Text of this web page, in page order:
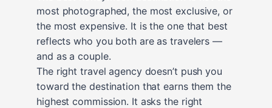
most photographed, the most exclusive, or
the most expensive. It is the one that best
reflects who you both are as travelers —
and as a couple.
The right travel agency doesn’t push you
toward the destination that earns them the
highest commission. It asks the right